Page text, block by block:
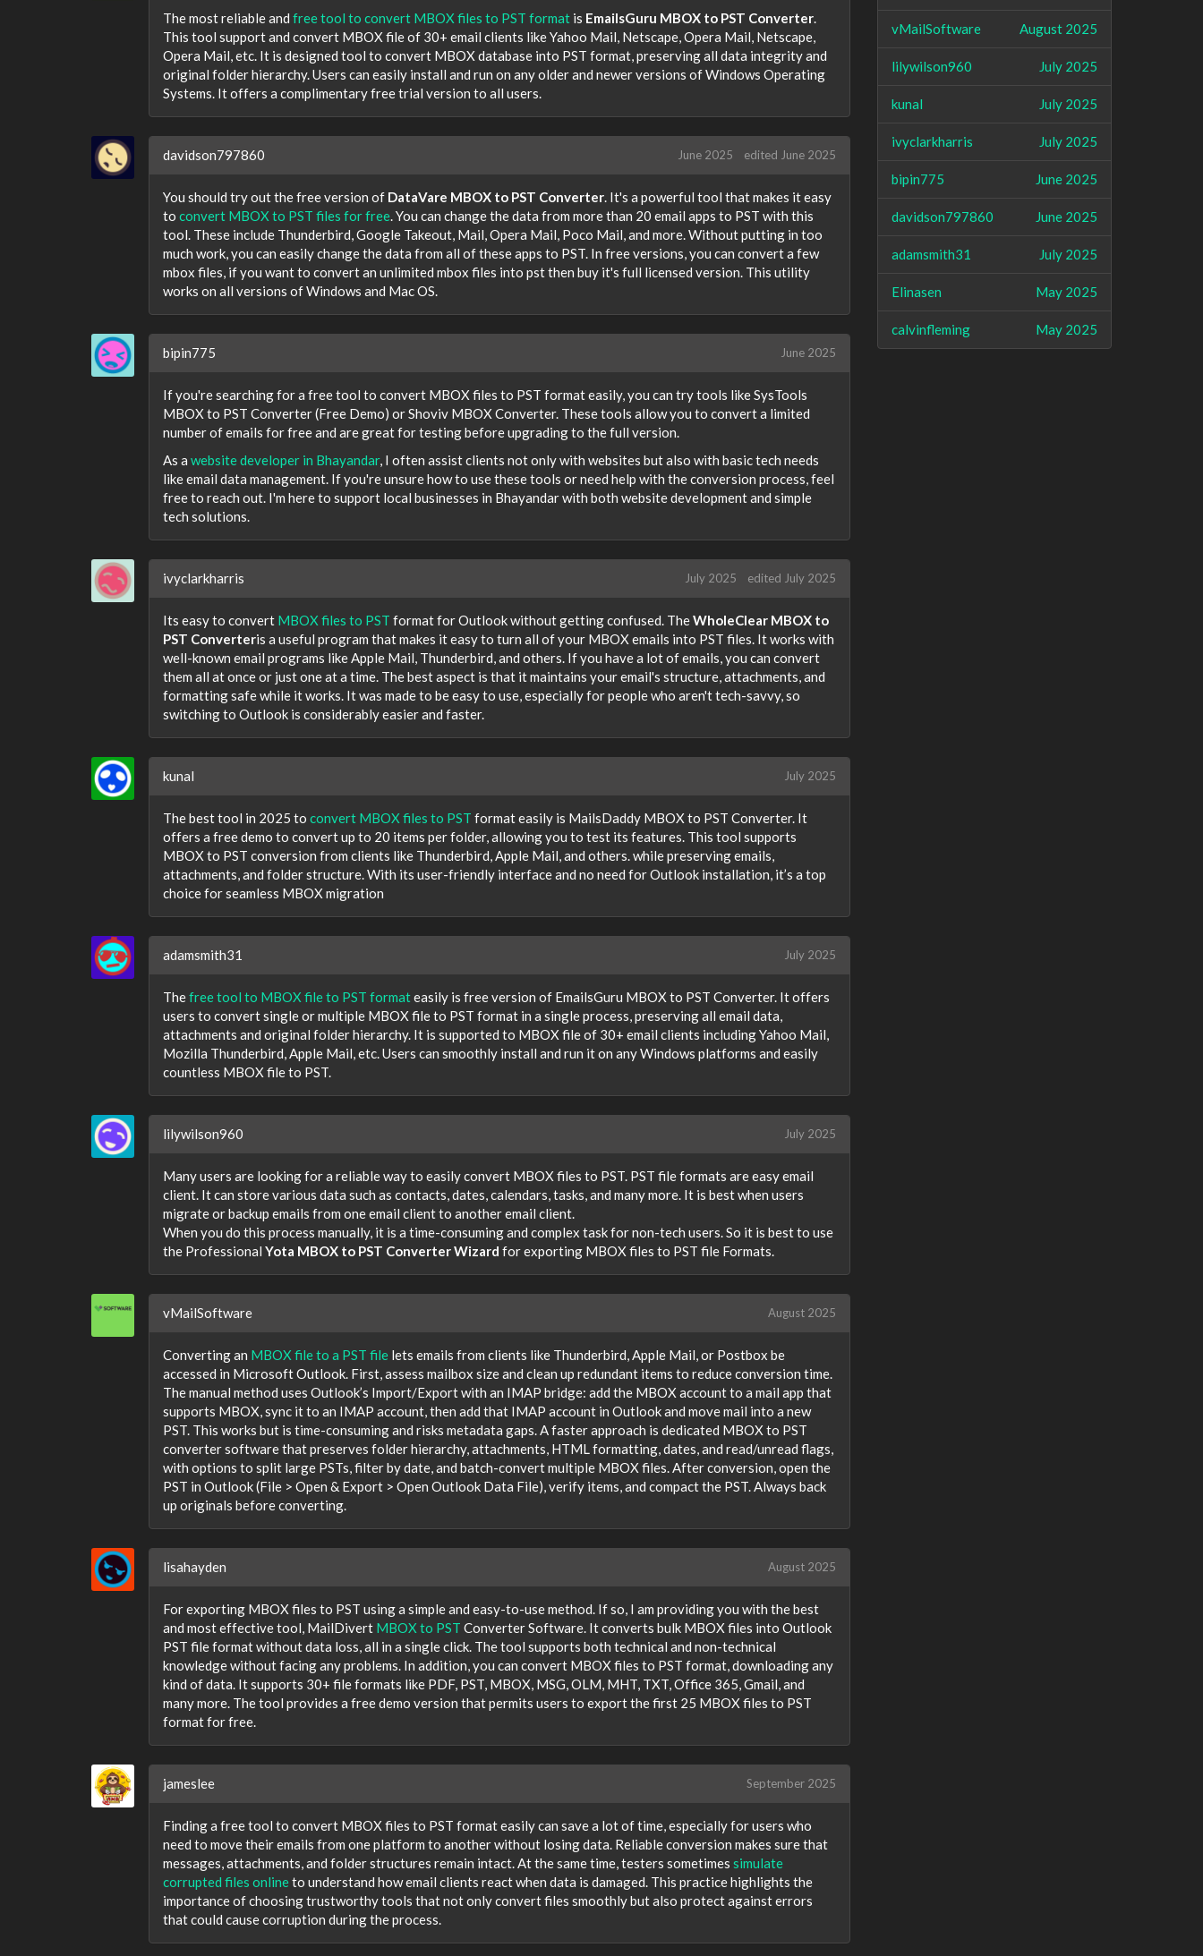
The most reliable and free tool to convert MBOX files to PST format is EmailsGuru MBOX to PST Converter
This tool support and convert MBOX file of 30+ email clients like Yahoo Mail, Netscape, Opera Mail, Netscape,
Opera Mail, etc. It is designed tool to convert MBOX database into PST format, preserving all data integrity and
original folder hierarchy. Users can easily install and run on any older and newer versions of Windows Operating
Systems. It offers a complimentary free trial version to all users.
davidson797860 June 2025 edited June 2025
You should try out the free version of DataVare MBOX to PST Converter . It's a powerful tool that makes it easy
to convert MBOX to PST files for free . You can change the data from more than 20 email apps to PST with this
tool. These include Thunderbird, Google Takeout, Mail, Opera Mail, Poco Mail, and more. Without putting in too
much work, you can easily change the data from all of these apps to PST. In free versions, you can convert a few
mbox files, if you want to convert an unlimited mbox files into pst then buy it's full licensed version. This utility
works on all versions of Windows and Mac OS.
bipin775 June 2025
If you're searching for a free tool to convert MBOX files to PST format easily, you can try tools like SysTools
MBOX to PST Converter (Free Demo) or Shoviv MBOX Converter. These tools allow you to convert a limited
number of emails for free and are great for testing before upgrading to the full version.
As a website developer in Bhayandar, I often assist clients not only with websites but also with basic tech needs
like email data management. If you're unsure how to use these tools or need help with the conversion process, feel
free to reach out. I'm here to support local businesses in Bhayandar with both website development and simple
tech solutions.
ivyclarkharris July 2025 edited July 2025
Its easy to convert MBOX files to PST format for Outlook without getting confused. TheWholeClear MBOX to
PST Converteris a useful program that makes it easy to turn all of your MBOX emails into PST files. It works with
well-known email programs like Apple Mail, Thunderbird, and others. If you have a lot of emails, you can convert
them all at once or just one at a time. The best aspect is that it maintains your email's structure, attachments, and
formatting safe while it works. It was made to be easy to use, especially for people who aren't tech-savvy, so
switching to Outlook is considerably easier and faster.
kunal July 2025
The best tool in 2025 to convert MBOX files to PST format easily is MailsDaddy MBOX to PST Converter. It
offers a free demo to convert up to 20 items per folder, allowing you to test its features. This tool supports
MBOX to PST conversion from clients like Thunderbird, Apple Mail, and others. while preserving emails,
attachments, and folder structure. With its user-friendly interface and no need for Outlook installation, it’s a top
choice for seamless MBOX migration
adamsmith31 July 2025
Thefree tool to MBOX file to PST formateasily is free version of EmailsGuru MBOX to PST Converter. It offers
users to convert single or multiple MBOX file to PST format in a single process, preserving all email data,
attachments and original folder hierarchy. It is supported to MBOX file of 30+ email clients including Yahoo Mail,
Mozilla Thunderbird, Apple Mail, etc. Users can smoothly install and run it on any Windows platforms and easily
countless MBOX file to PST.
lilywilson960 July 2025
Many users are looking for a reliable way to easily convert MBOX files to PST. PST file formats are easy email
client. It can store various data such as contacts, dates, calendars, tasks, and many more. It is best when users
migrate or backup emails from one email client to another email client.
When you do this process manually, it is a time-consuming and complex task for non-tech users. So it is best to use
the Professional Yota MBOX to PST Converter Wizard for exporting MBOX files to PST file Formats.
vMailSoftware August 2025
Converting an MBOX file to a PST file lets emails from clients like Thunderbird, Apple Mail, or Postbox be
accessed in Microsoft Outlook. First, assess mailbox size and clean up redundant items to reduce conversion time.
The manual method uses Outlook’s Import/Export with an IMAP bridge: add the MBOX account to a mail app that
supports MBOX, sync it to an IMAP account, then add that IMAP account in Outlook and move mail into a new
PST. This works but is time-consuming and risks metadata gaps. A faster approach is dedicated MBOX to PST
converter software that preserves folder hierarchy, attachments, HTML formatting, dates, and read/unread flags,
with options to split large PSTs, filter by date, and batch-convert multiple MBOX files. After conversion, open the
PST in Outlook (File > Open & Export > Open Outlook Data File), verify items, and compact the PST. Always back
up originals before converting.
lisahayden August 2025
For exporting MBOX files to PST using a simple and easy-to-use method. If so, I am providing you with the best
and most effective tool, MailDivert MBOX to PST Converter Software. It converts bulk MBOX files into Outlook
PST file format without data loss, all in a single click. The tool supports both technical and non-technical
knowledge without facing any problems. In addition, you can convert MBOX files to PST format, downloading any
kind of data. It supports 30+ file formats like PDF, PST, MBOX, MSG, OLM, MHT, TXT, Office 365, Gmail, and
many more. The tool provides a free demo version that permits users to export the first 25 MBOX files to PST
format for free.
jameslee September 2025
Finding a free tool to convert MBOX files to PST format easily can save a lot of time, especially for users who
need to move their emails from one platform to another without losing data. Reliable conversion makes sure that
messages, attachments, and folder structures remain intact. At the same time, testers sometimes simulate
corrupted files onlineto understand how email clients react when data is damaged. This practice highlights the
importance of choosing trustworthy tools that not only convert files smoothly but also protect against errors
that could cause corruption during the process.
August 2025
vMailSoftware
July 2025
lilywilson960
July 2025
kunal
July 2025
ivyclarkharris
June 2025
bipin775
June 2025
davidson797860
July 2025
adamsmith31
May 2025
Elinasen
May 2025
calvinfleming